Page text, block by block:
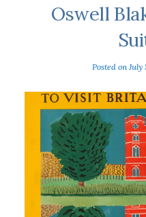
Oswell
Posted onJuly